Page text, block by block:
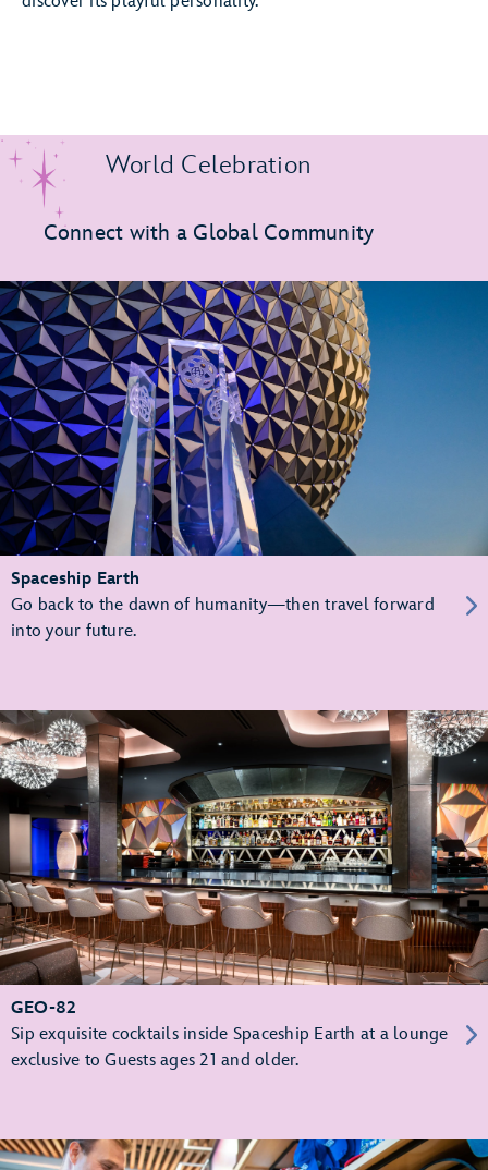
World Celebration
Connect with a Global Community
Spaceship Earth
Go back to the dawn of humanity—then travel forward
into your future.
GEO-82
Sip exquisite cocktails inside Spaceship Earth at a lounge
exclusive to Guests ages 21 and older.